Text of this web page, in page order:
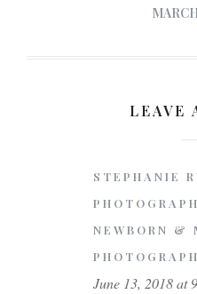
LEAVE
STEPHANIE
NEWBORN &
June 13, 2018 at